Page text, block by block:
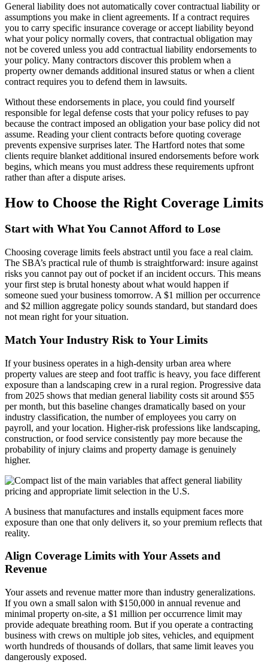
General liability does not automatically cover contractual liability or
assumptions you make in client agreements. If a contract requires
you to carry specific insurance coverage or accept liability beyond
what your policy normally covers, that contractual obligation may
not be covered unless you add contractual liability endorsements to
your policy. Many contractors discover this problem when a
property owner demands additional insured status or when a client
contract requires you to defend them in lawsuits.
Without these endorsements in place, you could find yourself
responsible for legal defense costs that your policy refuses to pay
because the contract imposed an obligation your base policy did not
assume. Reading your client contracts before quoting coverage
prevents expensive surprises later. The Hartford notes that some
clients require blanket additional insured endorsements before work
begins, which means you must address these requirements upfront
rather than after a dispute arises.
How to Choose the Right Coverage Limits
Start with What You Cannot Afford to Lose
Choosing coverage limits feels abstract until you face a real claim.
The SBA’s practical rule of thumb is straightforward: insure against
risks you cannot pay out of pocket if an incident occurs. This means
your first step is brutal honesty about what would happen if
someone sued your business tomorrow. A $1 million per occurrence
and $2 million aggregate policy sounds standard, but standard does
not mean right for your situation.
Match Your Industry Risk to Your Limits
If your business operates in a high-density urban area where
property values are steep and foot traffic is heavy, you face different
exposure than a landscaping crew in a rural region. Progressive data
from 2025 shows that median general liability costs sit around $55
per month, but this baseline changes dramatically based on your
industry classification, the number of employees you carry on
payroll, and your location. Higher-risk professions like landscaping,
construction, or food service consistently pay more because the
probability of injury claims and property damage is genuinely
higher.
A business that manufactures and installs equipment faces more
exposure than one that only delivers it, so your premium reflects that
reality.
Align Coverage Limits with Your Assets and
Revenue
Your assets and revenue matter more than industry generalizations.
If you own a small salon with $150,000 in annual revenue and
minimal property on-site, a $1 million per occurrence limit may
provide adequate breathing room. But if you operate a contracting
business with crews on multiple job sites, vehicles, and equipment
worth hundreds of thousands of dollars, that same limit leaves you
dangerously exposed.